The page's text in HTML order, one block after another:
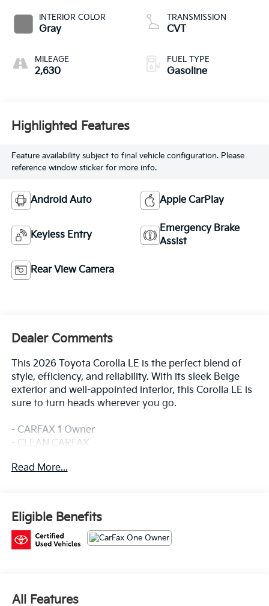
INTERIOR COLOR
Gray
MILEAGE
2,630
TRANSMISSION
CVT
FUEL TYPE
Gasoline
Highlighted Features
Feature availability subject to final vehicle configuration. Please
reference window sticker for more info.
Android Auto Apple CarPlay
Keyless Entry
Emergency Brake
Assist
Rear View Camera
Dealer Comments
This 2026 Toyota Corolla LE is the perfect blend of
style, efficiency, and reliability. With its sleek Beige
exterior and well-appointed interior, this Corolla LE is
sure to turn heads wherever you go.
- CARFAX 1 Owner
- CLEAN CARFAX
delivering an impressive 32 city / 41 highway MPG.
This Corolla LE comes equipped with a host of
desirable features, including:
- Power Windows & Locks
Read More...
Eligible Benefits
All Features